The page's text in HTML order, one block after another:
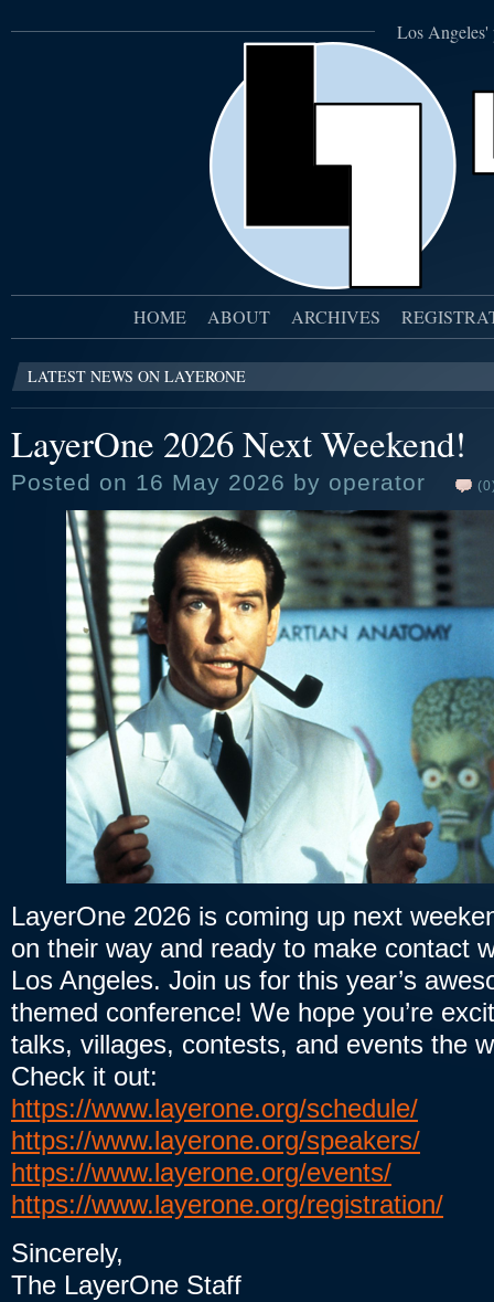
Los Angeles'
HOME ABOUT ARCHIVES
LATEST NEWS ON LAYERONE
LayerOne 2026 Next Weekend!
Posted on 16 May 2026 by operator
LayerOne 2026 is coming up next
on their way and ready to make contact
Los Angeles. Join us for this year’s
themed conference! We hope you’re
talks, villages, contests, and events the
Check it out:
https://www.layerone.org/schedule/
https://www.layerone.org/speakers/
https://www.layerone.org/events/
https://www.layerone.org/registration/
Sincerely,
The LayerOne Staff